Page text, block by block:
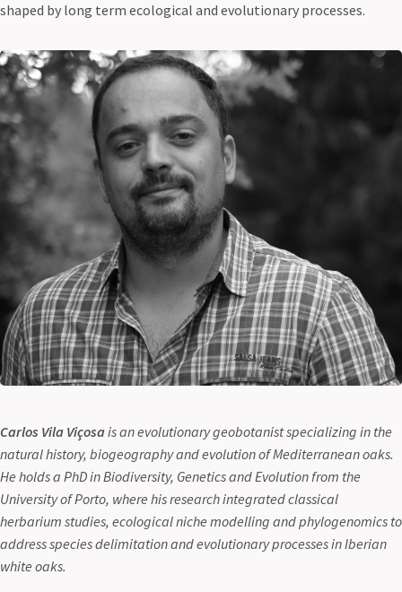
shaped by long term ecological and evolutionary processes.
Carlos Vila Viçosais an evolutionary geobotanist specializing in the
natural history, biogeography and evolution of Mediterranean oaks.
He holds a PhD in Biodiversity, Genetics and Evolution from the
University of Porto, where his research integrated classical
herbarium studies, ecological niche modelling and phylogenomics to
address species delimitation and evolutionary processes in Iberian
white oaks.